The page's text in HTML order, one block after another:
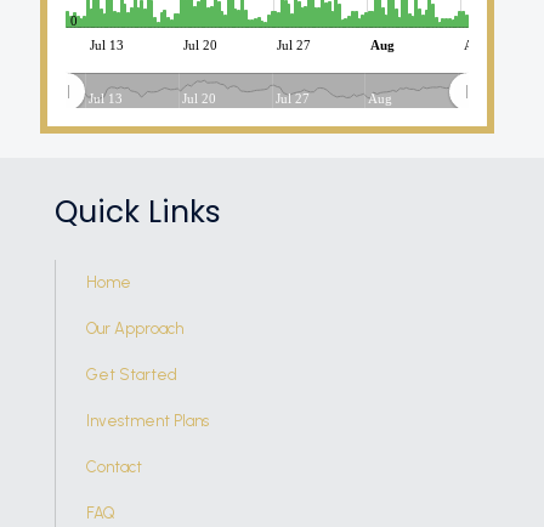
Jul 13 Jul 20 Jul 27 Aug Aug 10
0
Jul 13 Jul 20 Jul 27 Aug
Quick Links
Home
Our Approach
Get Started
Investment Plans
Contact
FAQ